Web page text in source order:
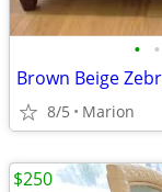
• •
8/5 Marion
$250